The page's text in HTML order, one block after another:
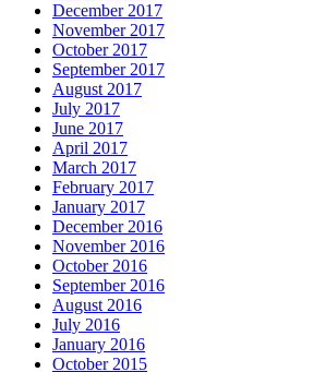
December 2017
November 2017
October 2017
September 2017
August 2017
July 2017
June 2017
April 2017
March 2017
February 2017
January 2017
December 2016
November 2016
October 2016
September 2016
August 2016
July 2016
January 2016
October 2015